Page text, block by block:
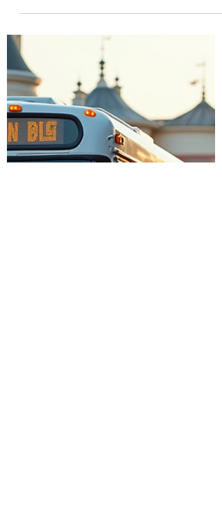
Codes and Discounts
At Jay’s Transportation and Orlando Airport
Shuttle Service, we always strive to give
back to our customers. Whether it’s
through...